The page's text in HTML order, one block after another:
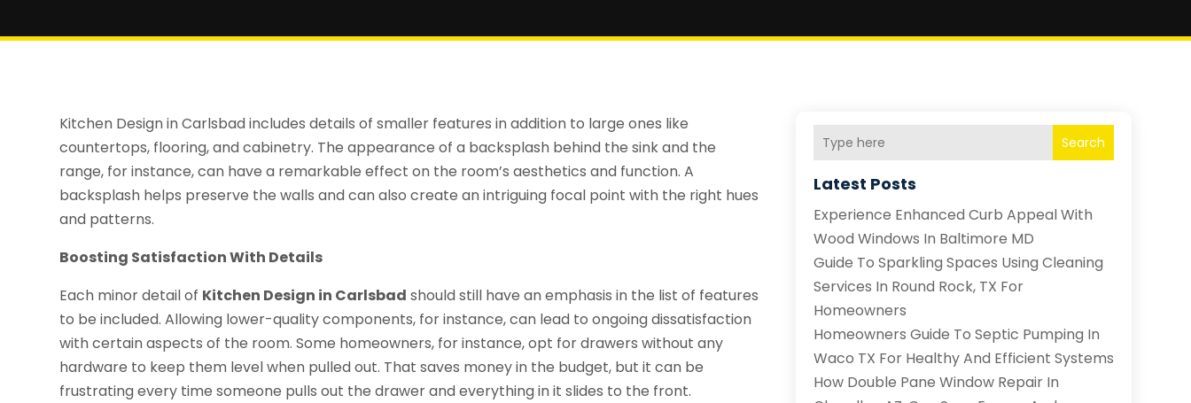
Kitchen Design in Carlsbad includes details of smaller features in addition to large ones like
countertops, flooring, and cabinetry. The appearance of a backsplash behind the sink and the
range, for instance, can have a remarkable effect on the room’s aesthetics and function. A
backsplash helps preserve the walls and can also create an intriguing focal point with the right hues
and patterns.
Boosting Satisfaction With Details
Each minor detail of Kitchen Design in Carlsbad should still have an emphasis in the list of features
to be included. Allowing lower-quality components, for instance, can lead to ongoing dissatisfaction
with certain aspects of the room. Some homeowners, for instance, opt for drawers without any
hardware to keep them level when pulled out. That saves money in the budget, but it can be
frustrating every time someone pulls out the drawer and everything in it slides to the front.
Search
Latest Posts
Experience Enhanced Curb Appeal With
Wood Windows In Baltimore MD
Guide To Sparkling Spaces Using Cleaning
Services In Round Rock, TX For
Homeowners
Homeowners Guide To Septic Pumping In
Waco TX For Healthy And Efficient Systems
How Double Pane Window Repair In